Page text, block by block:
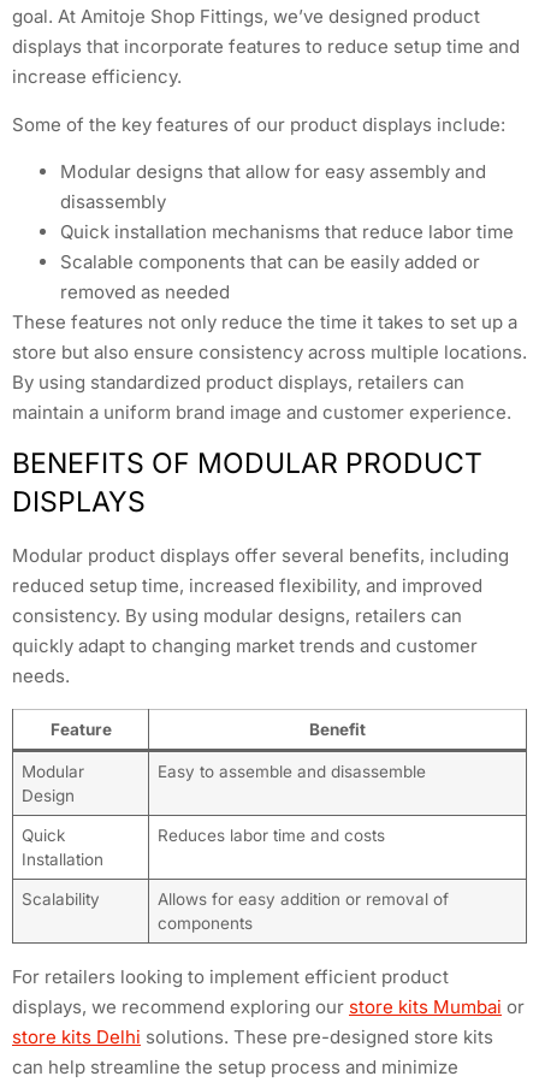
goal. At Amitoje Shop Fittings, we’ve designed product
displays that incorporate features to reduce setup time and
increase efficiency.
Some of the key features of our product displays include:
Modular designs that allow for easy assembly and
disassembly
Quick installation mechanisms that reduce labor time
Scalable components that can be easily added or
removed as needed
These features not only reduce the time it takes to set up a
store but also ensure consistency across multiple locations.
By using standardized product displays, retailers can
maintain a uniform brand image and customer experience.
BENEFITS OF MODULAR PRODUCT
DISPLAYS
Modular product displays offer several benefits, including
reduced setup time, increased flexibility, and improved
consistency. By using modular designs, retailers can
quickly adapt to changing market trends and customer
needs.
Feature Benefit
Modular
Design
Easy to assemble and disassemble
Quick
Installation
Reduces labor time and costs
Scalability
Allows for easy addition or removal of
components
For retailers looking to implement efficient product
displays, we recommend exploring our store kits Mumbai or
store kits Delhi solutions. These pre-designed store kits
can help streamline the setup process and minimize